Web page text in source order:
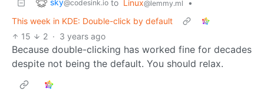
sky@codesink.io to Linux@lemmy.ml
•
This week in KDE: Double-click by default
15
2 · 3 years ago
Because double-clicking has worked fine for decades
despite not being the default. You should relax.